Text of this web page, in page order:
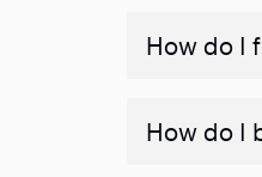
How do I
How do I